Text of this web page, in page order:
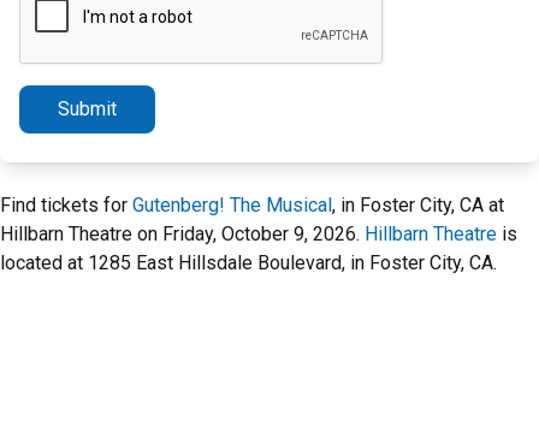
Submit
Find tickets for Gutenberg! The Musical, in Foster City, CA at
Hillbarn Theatre on Friday, October 9, 2026. Hillbarn Theatre is
located at 1285 East Hillsdale Boulevard, in Foster City, CA.